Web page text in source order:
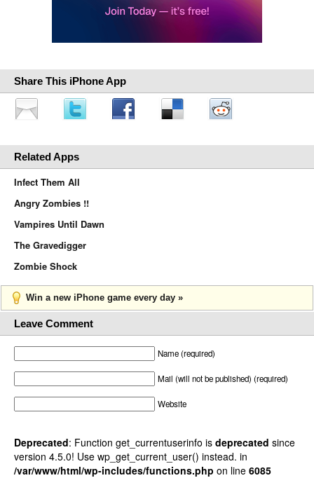
Share This iPhone App
Related Apps
Infect Them All
Angry Zombies !!
Vampires Until Dawn
The Gravedigger
Zombie Shock
Win a new iPhone game every day »
Leave Comment
Name (required)
Mail (will not be published) (required)
Website
Deprecated: Function get_currentuserinfo is deprecated since
version 4.5.0! Use wp_get_current_user() instead. in
/var/www/html/wp-includes/functions.php on line 6085